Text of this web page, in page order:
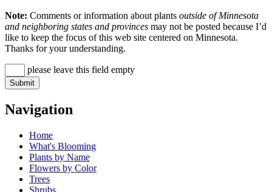
Note: Comments or information about plants outside of Minnesota
and neighboring states and provinces may not be posted because I’d
like to keep the focus of this web site centered on Minnesota.
Thanks for your understanding.
please leave this field empty
Navigation
Home
What's Blooming
Plants by Name
Flowers by Color
Trees
Shrubs